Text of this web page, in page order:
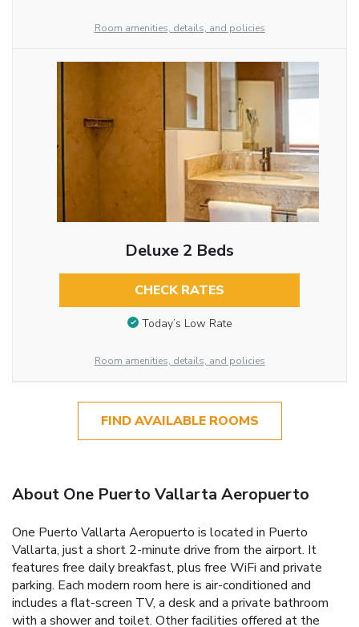
Room amenities, details, and policies
Deluxe 2 Beds
CHECK RATES
Today’s Low Rate
Room amenities, details, and policies
FIND AVAILABLE ROOMS
About One Puerto Vallarta Aeropuerto
One Puerto Vallarta Aeropuerto is located in Puerto
Vallarta, just a short 2-minute drive from the airport. It
features free daily breakfast, plus free WiFi and private
parking. Each modern room here is air-conditioned and
includes a flat-screen TV, a desk and a private bathroom
with a shower and toilet. Other facilities offered at the